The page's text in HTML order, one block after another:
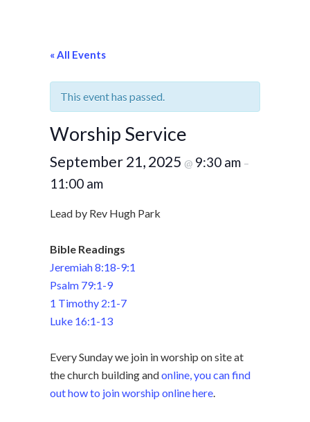
« All Events
This event has passed.
Worship Service
September 21, 2025 @ 9:30 am –
11:00 am
Lead by Rev Hugh Park
Bible Readings
Jeremiah 8:18-9:1
Psalm 79:1-9
1 Timothy 2:1-7
Luke 16:1-13
Every Sunday we join in worship on site at
the church building andonline, you can find
out how to join worship online here.